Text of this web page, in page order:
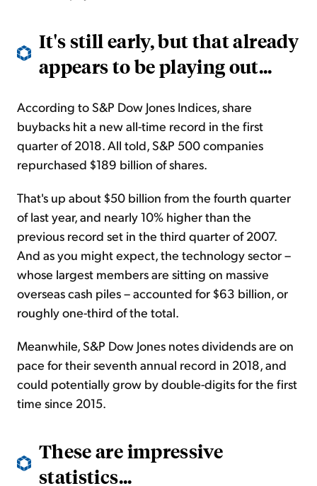
It's still early, but that already
appears to be playing out...
According to S&P Dow Jones Indices, share
buybacks hit a new all-time record in the first
quarter of 2018. All told, S&P 500 companies
repurchased $189 billion of shares.
That's up about $50 billion from the fourth quarter
of last year, and nearly 10% higher than the
previous record set in the third quarter of 2007.
And as you might expect, the technology sector –
whose largest members are sitting on massive
overseas cash piles – accounted for $63 billion, or
roughly one-third of the total.
Meanwhile, S&P Dow Jones notes dividends are on
pace for their seventh annual record in 2018, and
could potentially grow by double-digits for the first
time since 2015.
These are impressive
statistics...